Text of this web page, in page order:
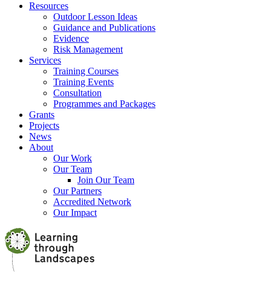
Resources
Outdoor Lesson Ideas
Guidance and Publications
Evidence
Risk Management
Services
Training Courses
Training Events
Consultation
Programmes and Packages
Grants
Projects
News
About
Our Work
Our Team
Join Our Team
Our Partners
Accredited Network
Our Impact